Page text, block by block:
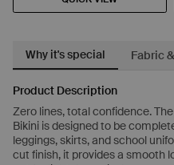
Why it's special Fabric
Product Description
Zero lines, total confidence.
Bikini is designed to be
leggings, skirts, and school
cut finish, it provides a smooth